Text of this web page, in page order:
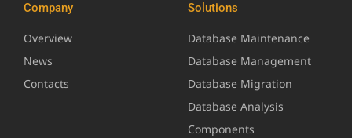
Company
Overview
News
Contacts
Solutions
Database Maintenance
Database Management
Database Migration
Database Analysis
Components